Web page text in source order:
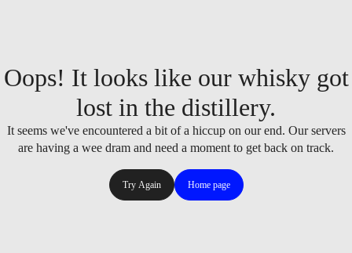
Oops! It looks like our whisky got
lost in the distillery.
It seems we've encountered a bit of a hiccup on our end. Our servers
are having a wee dram and need a moment to get back on track.
Try Again Home page